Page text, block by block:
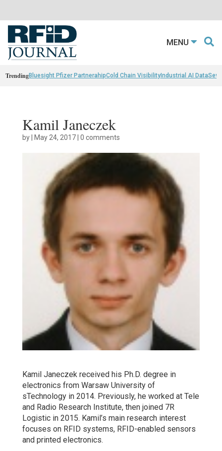
MENU
TrendingBluesight Pfizer PartnerahipCold Chain VisibilityIndustrial AI Data
Kamil Janeczek
by| May 24, 2017| 0 comments
Kamil Janeczek received his Ph.D. degree in
electronics from Warsaw University of
sTechnology in 2014. Previously, he worked at Tele
and Radio Research Institute, then joined 7R
Logistic in 2015. Kamil’s main research interest
focuses on RFID systems, RFID-enabled sensors
and printed electronics.